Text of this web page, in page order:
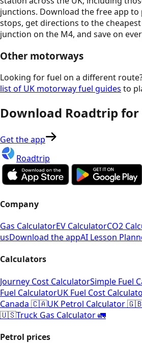
junctions. Download the free app
stops, get directions to the
junction on the M4, and save on
Other motorways
Looking for fuel on a different
list of UK motorway fuel guides to
Download Roadtrip
Get the app
Roadtrip
Company
Gas CalculatorEV CalculatorCO2
usDownload the appAI Lesson
Calculators
Journey Cost CalculatorSimple Fuel
Fuel CalculatorUK Fuel Cost
Canada 🇨🇦UK Petrol Calculator
🇺🇸Truck Gas Calculator 🚛
Petrol prices